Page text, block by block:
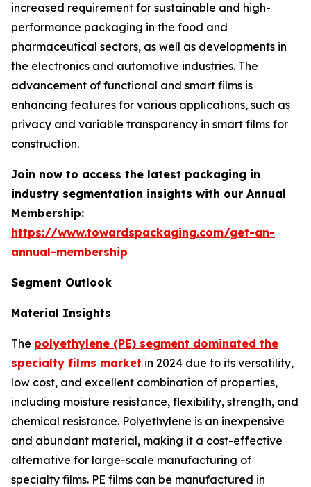
increased requirement for sustainable and high-
performance packaging in the food and
pharmaceutical sectors, as well as developments in
the electronics and automotive industries. The
advancement of functional and smart films is
enhancing features for various applications, such as
privacy and variable transparency in smart films for
construction.
Join now to access the latest packaging in
industry segmentation insights with our Annual
Membership:
https://www.towardspackaging.com/get-an-
annual-membership
Segment Outlook
Material Insights
The polyethylene (PE) segment dominated the
specialty films market in 2024 due to its versatility,
low cost, and excellent combination of properties,
including moisture resistance, flexibility, strength, and
chemical resistance. Polyethylene is an inexpensive
and abundant material, making it a cost-effective
alternative for large-scale manufacturing of
specialty films. PE films can be manufactured in